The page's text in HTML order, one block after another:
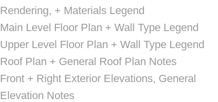
Rendering, + Materials Legend
Main Level Floor Plan + Wall Type Legend
Upper Level Floor Plan + Wall Type Legend
Roof Plan + General Roof Plan Notes
Front + Right Exterior Elevations, General
Elevation Notes